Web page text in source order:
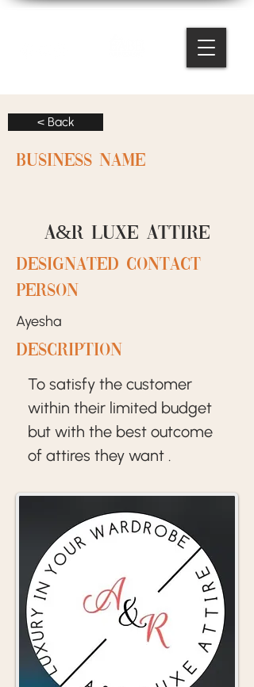
< Back
BUSINESS NAME
A&R luxe attire
designated contact
person
Ayesha
Description
To satisfy the customer
within their limited budget
but with the best outcome
of attires they want .